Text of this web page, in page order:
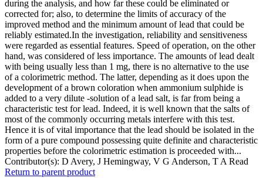
during the analysis, and how far these could be eliminated or
corrected for; also, to determine the limits of accuracy of the
improved method and the minimum amount of lead that could be
reliably estimated.In the investigation, reliability and sensitiveness
were regarded as essential features. Speed of operation, on the other
hand, was considered of less importance. The amounts of lead dealt
with being usually less than 1 mg, there is no alternative to the use
of a colorimetric method. The latter, depending as it does upon the
development of a brown coloration when ammonium sulphide is
added to a very dilute -solution of a lead salt, is far from being a
characteristic test for lead. Indeed, it is well known that the salts of
most of the commonly occurring metals interfere with this test.
Hence it is of vital importance that the lead should be isolated in the
form of a pure compound possessing quite definite and characteristic
properties before the colorimetric estimation is proceeded with...
Contributor(s): D Avery, J Hemingway, V G Anderson, T A Read
Return to parent product